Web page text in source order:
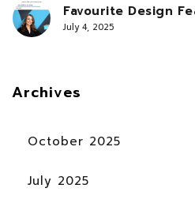
Favourite Design
July 4, 2025
Archives
October 2025
July 2025